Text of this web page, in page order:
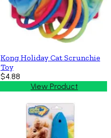
Kong Holiday Cat Scrunchie
Toy
$4.88
View Product